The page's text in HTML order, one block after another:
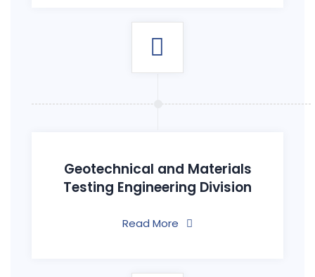
Geotechnical and Materials
Testing Engineering Division
Read More